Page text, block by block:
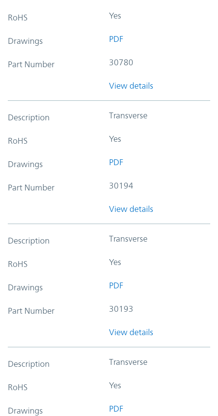
RoHS Yes
Drawings PDF
Part Number 30780
View details
Description Transverse
RoHS Yes
Drawings PDF
Part Number 30194
View details
Description Transverse
RoHS Yes
Drawings PDF
Part Number 30193
View details
Description Transverse
RoHS Yes
Drawings PDF